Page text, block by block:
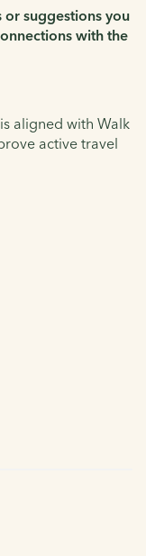
or suggestions you
with the
aligned with Walk
active travel